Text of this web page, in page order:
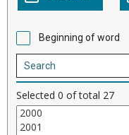
Beginning of word
Selected 0 of total 27